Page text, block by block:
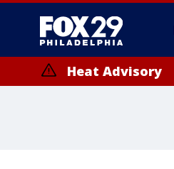
Heat Advisory